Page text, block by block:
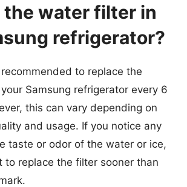
the water filter in
refrigerator?
to replace the
Samsung refrigerator every 6
this can vary depending on
and usage. If you notice any
taste or odor of the water or ice,
to replace the filter sooner than